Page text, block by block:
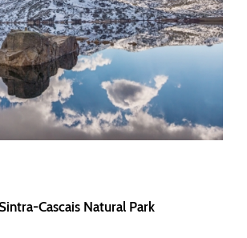
Cascais Natural Park